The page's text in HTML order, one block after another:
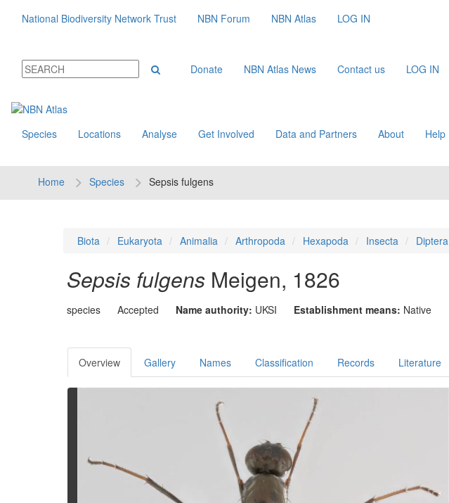
National Biodiversity Network Trust NBN Forum NBN Atlas LOG IN
Donate NBN Atlas News Contact us LOG IN
Species Locations Analyse Get Involved Data and Partners About Help
Home Species Sepsis fulgens
Biota Eukaryota Animalia Arthropoda Hexapoda Insecta Diptera
Sepsis fulgens Meigen, 1826
species Accepted Name authority: UKSI Establishment means: Native
Overview Gallery Names Classification Records Literature